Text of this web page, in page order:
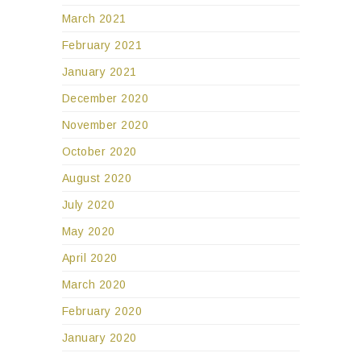
March 2021
February 2021
January 2021
December 2020
November 2020
October 2020
August 2020
July 2020
May 2020
April 2020
March 2020
February 2020
January 2020